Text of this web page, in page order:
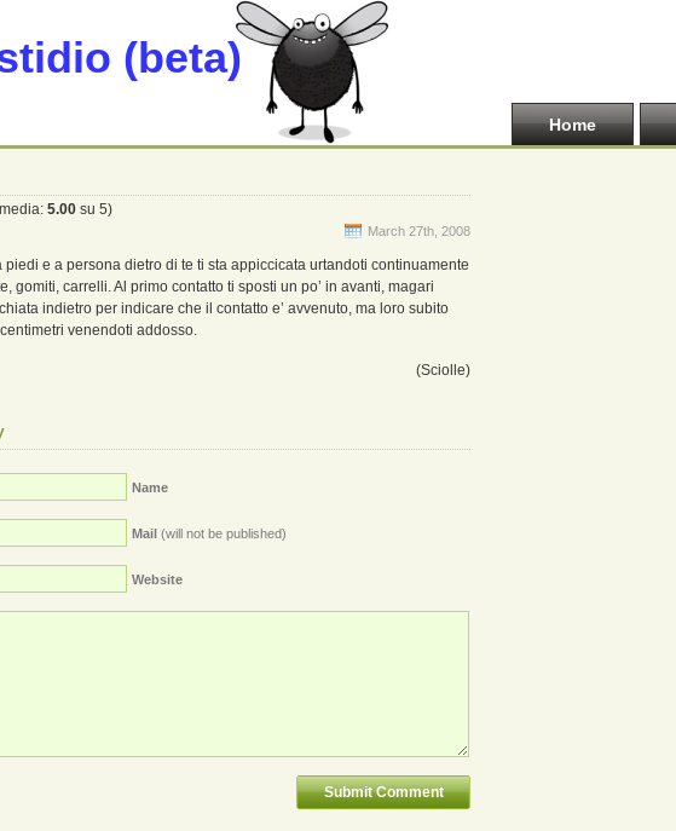
(beta)
Home
5.00 su 5)
March 27th, 2008
piedi e a persona dietro di te ti sta appiccicata urtandoti continuamente
gomiti, carrelli. Al primo contatto ti sposti un po’ in avanti, magari
indietro per indicare che il contatto e’ avvenuto, ma loro subito
venendoti addosso.
(Sciolle)
Name
Mail (will not be published)
Website